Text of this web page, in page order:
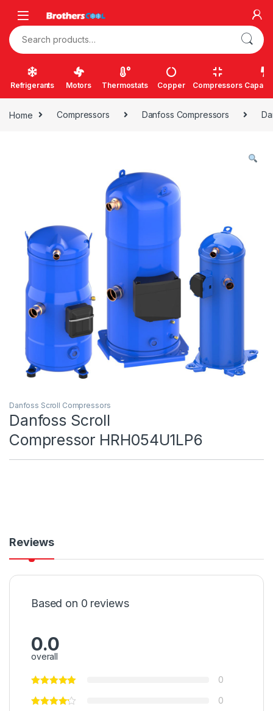
Search for:
Refrigerants Motors Thermostats Copper Compressors
Home Compressors Danfoss Compressors
Danfoss Scroll Compressors
Danfoss Scroll
Compressor HRH054U1LP6
Reviews
Based on 0 reviews
0.0
overall
0
0